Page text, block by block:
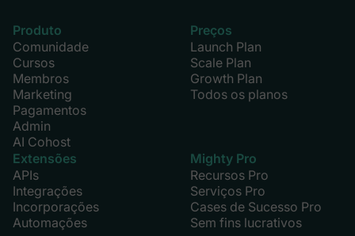
Produto
Comunidade
Cursos
Membros
Marketing
Pagamentos
Admin
AI Cohost
Extensões
APIs
Integrações
Incorporações
Automações
Preços
Launch Plan
Scale Plan
Growth Plan
Todos os planos
Mighty Pro
Recursos Pro
Serviços Pro
Cases de Sucesso Pro
Sem fins lucrativos